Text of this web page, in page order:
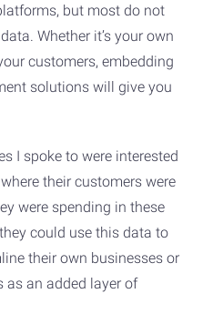
but most do not
Whether it’s your own
customers, embedding
solutions will give you
I spoke to were interested
their customers were
were spending in these
could use this data to
their own businesses or
as an added layer of